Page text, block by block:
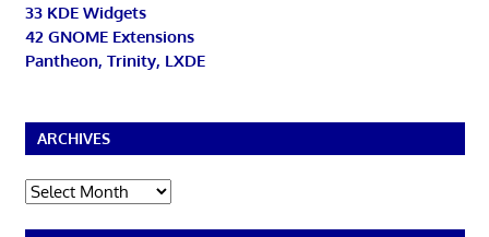
33 KDE Widgets
42 GNOME Extensions
Pantheon, Trinity, LXDE
ARCHIVES
Archives